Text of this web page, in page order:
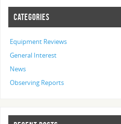
CATEGORIES
Equipment Reviews
General Interest
News
Observing Reports